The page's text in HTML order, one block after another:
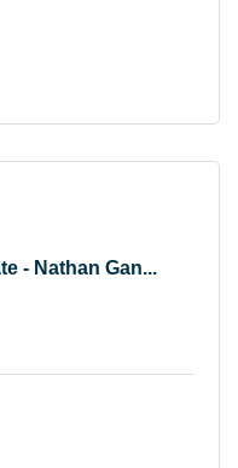
- Nathan Gan...